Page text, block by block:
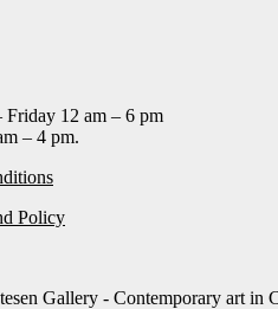
Friday 12 am – 6 pm
– 4 pm.
Policy